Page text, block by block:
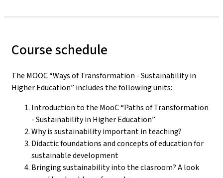
Course schedule
The MOOC “Ways of Transformation - Sustainability in
Higher Education” includes the following units:
Introduction to the MooC “Paths of Transformation
- Sustainability in Higher Education”
Why is sustainability important in teaching?
Didactic foundations and concepts of education for
sustainable development
Bringing sustainability into the clasroom? A look